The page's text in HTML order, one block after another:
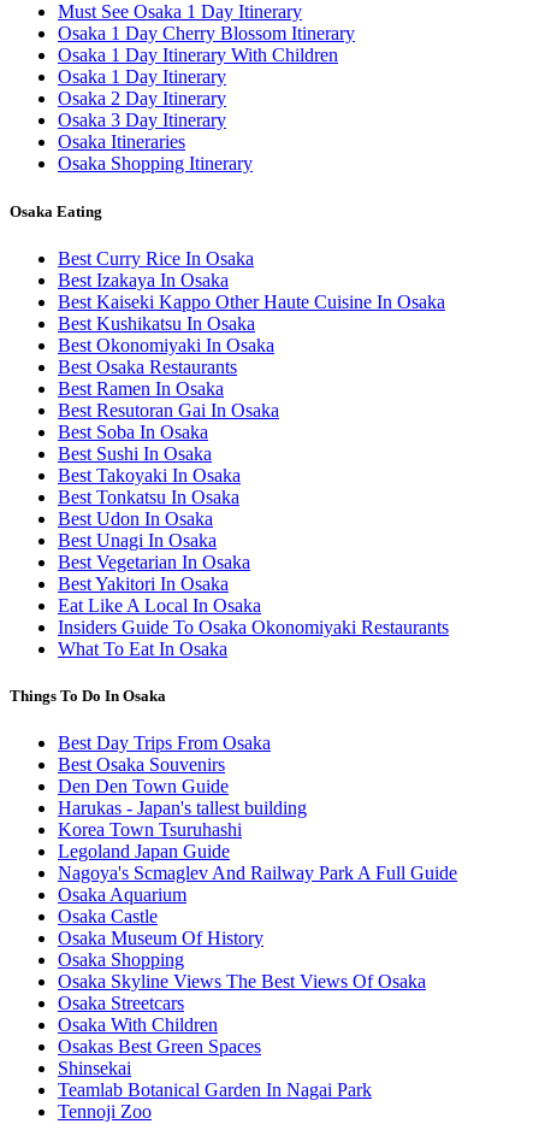
Must See Osaka 1 Day Itinerary
Osaka 1 Day Cherry Blossom Itinerary
Osaka 1 Day Itinerary With Children
Osaka 1 Day Itinerary
Osaka 2 Day Itinerary
Osaka 3 Day Itinerary
Osaka Itineraries
Osaka Shopping Itinerary
Osaka Eating
Best Curry Rice In Osaka
Best Izakaya In Osaka
Best Kaiseki Kappo Other Haute Cuisine In Osaka
Best Kushikatsu In Osaka
Best Okonomiyaki In Osaka
Best Osaka Restaurants
Best Ramen In Osaka
Best Resutoran Gai In Osaka
Best Soba In Osaka
Best Sushi In Osaka
Best Takoyaki In Osaka
Best Tonkatsu In Osaka
Best Udon In Osaka
Best Unagi In Osaka
Best Vegetarian In Osaka
Best Yakitori In Osaka
Eat Like A Local In Osaka
Insiders Guide To Osaka Okonomiyaki Restaurants
What To Eat In Osaka
Things To Do In Osaka
Best Day Trips From Osaka
Best Osaka Souvenirs
Den Den Town Guide
Harukas - Japan's tallest building
Korea Town Tsuruhashi
Legoland Japan Guide
Nagoya's Scmaglev And Railway Park A Full Guide
Osaka Aquarium
Osaka Castle
Osaka Museum Of History
Osaka Shopping
Osaka Skyline Views The Best Views Of Osaka
Osaka Streetcars
Osaka With Children
Osakas Best Green Spaces
Shinsekai
Teamlab Botanical Garden In Nagai Park
Tennoji Zoo